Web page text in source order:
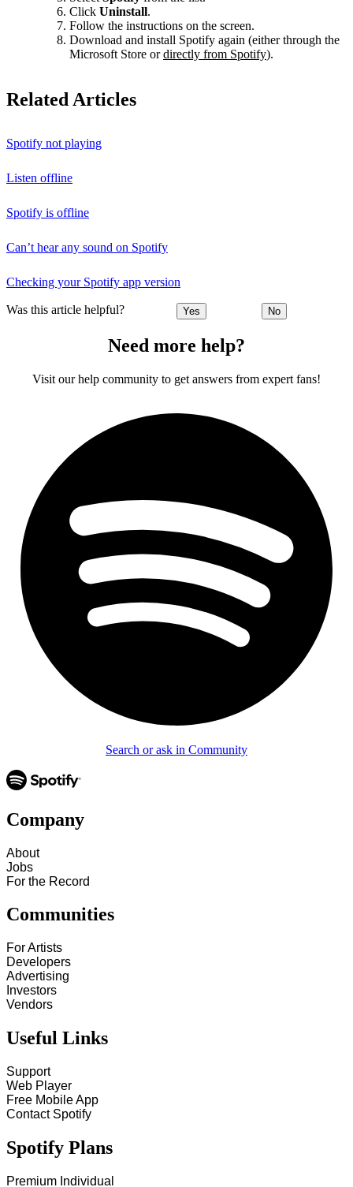
Click Uninstall.
Follow the instructions on the screen.
Download and install Spotify again (either through the
Microsoft Store ordirectly from Spotify).
Related Articles
Spotify not playing
Listen offline
Spotify is offline
Can’t hear any sound on Spotify
Checking your Spotify app version
Was this article helpful? Yes No
Need more help?
Visit our help community to get answers from expert fans!
Search or ask in Community
Company
About
Jobs
For the Record
Communities
For Artists
Developers
Advertising
Investors
Vendors
Useful Links
Support
Web Player
Free Mobile App
Contact Spotify
Spotify Plans
Premium Individual